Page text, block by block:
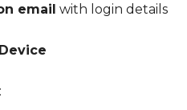
email with login details